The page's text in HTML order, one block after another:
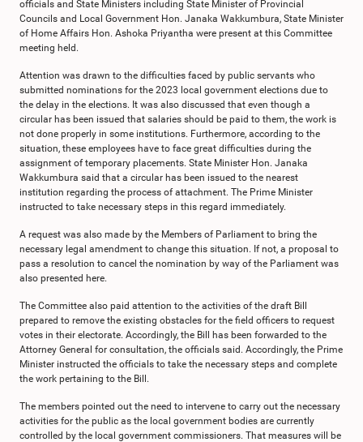
officials and State Ministers including State Minister of Provincial
Councils and Local Government Hon. Janaka Wakkumbura, State Minister
of Home Affairs Hon. Ashoka Priyantha were present at this Committee
meeting held.
Attention was drawn to the difficulties faced by public servants who
submitted nominations for the 2023 local government elections due to
the delay in the elections. It was also discussed that even though a
circular has been issued that salaries should be paid to them, the work is
not done properly in some institutions. Furthermore, according to the
situation, these employees have to face great difficulties during the
assignment of temporary placements. State Minister Hon. Janaka
Wakkumbura said that a circular has been issued to the nearest
institution regarding the process of attachment. The Prime Minister
instructed to take necessary steps in this regard immediately.
A request was also made by the Members of Parliament to bring the
necessary legal amendment to change this situation. If not, a proposal to
pass a resolution to cancel the nomination by way of the Parliament was
also presented here.
The Committee also paid attention to the activities of the draft Bill
prepared to remove the existing obstacles for the field officers to request
votes in their electorate. Accordingly, the Bill has been forwarded to the
Attorney General for consultation, the officials said. Accordingly, the Prime
Minister instructed the officials to take the necessary steps and complete
the work pertaining to the Bill.
The members pointed out the need to intervene to carry out the necessary
activities for the public as the local government bodies are currently
controlled by the local government commissioners. That measures will be